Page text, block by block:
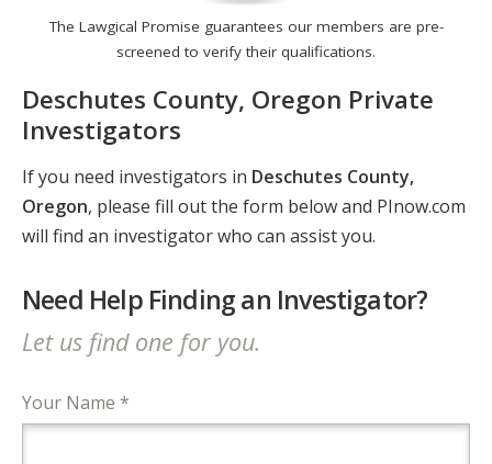
The Lawgical Promise guarantees our members are pre-
screened to verify their qualifications.
Deschutes County, Oregon Private
Investigators
If you need investigators in Deschutes County,
Oregon, please fill out the form below and PInow.com
will find an investigator who can assist you.
Need Help Finding an Investigator?
Let us find one for you.
Your Name *